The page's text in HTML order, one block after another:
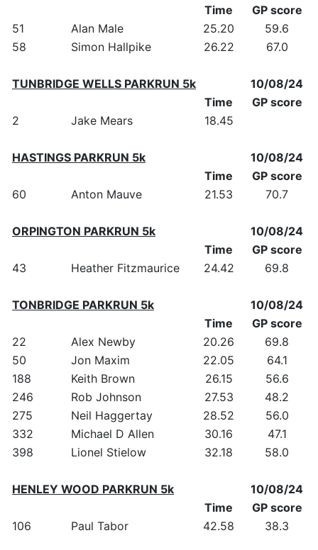
Time
GP score
51
Alan Male 25.20
59.6
58
Simon Hallpike 26.22 67.0
TUNBRIDGE WELLS PARKRUN 5k
10/08/24
Time
GP score
2
Jake Mears 18.45
HASTINGS PARKRUN 5k
10/08/24
Time
GP score
60
Anton Mauve 21.53 70.7
ORPINGTON PARKRUN 5k
10/08/24
Time
GP score
43
Heather Fitzmaurice 24.42 69.8
TONBRIDGE PARKRUN 5k
10/08/24
Time
GP score
22
Alex Newby 20.26
69.8
50
Jon Maxim 22.05
64.1
188
Keith Brown 26.15
56.6
246
Rob Johnson 27.53
48.2
275
Neil Haggertay 28.52
56.0
332
Michael D Allen 30.16
47.1
398
Lionel Stielow 32.18 58.0
HENLEY WOOD PARKRUN 5k
10/08/24
Time
GP score
106
Paul Tabor 42.58 38.3